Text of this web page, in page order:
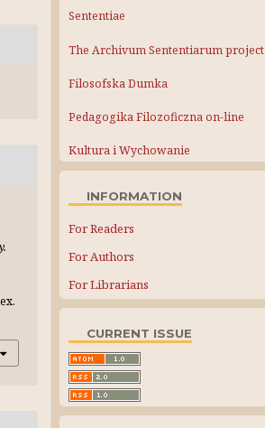
Sententiae
The Archivum Sententiarum project
Filosofska Dumka
Pedagogika Filozoficzna on-line
Kultura i Wychowanie
INFORMATION
For Readers
For Authors
For Librarians
CURRENT ISSUE